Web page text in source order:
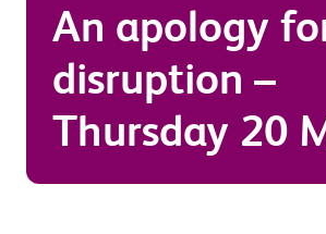
An apology
disruption –
Thursday 20